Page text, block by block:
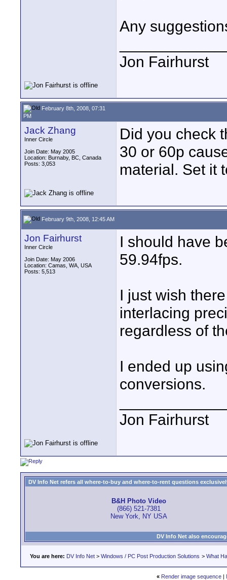
Any
Jon Fairhurst
February 8th, 2008, 07:31
PM
Jack Zhang
Inner Circle
Join Date: May 2005
Location: Burnaby, BC, Canada
Posts: 3,053
Did you check
30 or 60p
material. Set it
February 9th, 2008, 12:45 AM
Jon Fairhurst
Inner Circle
Join Date: May 2006
Location: Camas, WA, USA
Posts: 5,513
I should have
59.94fps.
I just wish
interlacing
regardless of
I ended up
conversions.
Jon Fairhurst
DV Info Net refers all where-to-buy and where-to-rent questions
B&H Photo Video
(866) 521-7381
New York, NY USA
DV Info Net also
You are here: DV Info Net > Windows / PC Post Production Solutions > What
« Render image sequence|